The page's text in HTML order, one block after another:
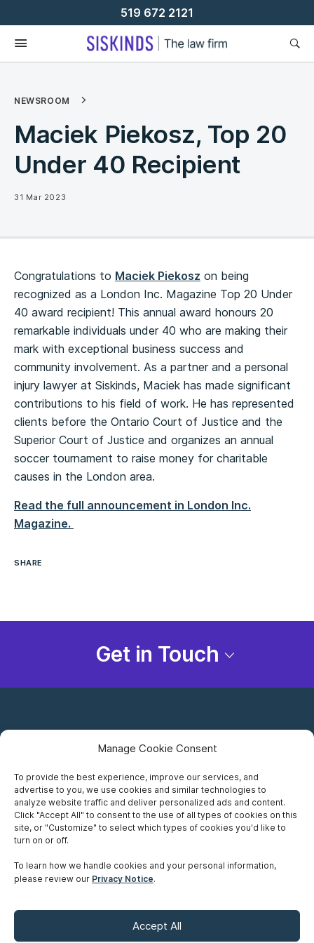
Manage Cookie Consent
To provide the best experience, improve our services, and
advertise to you, we use cookies and similar technologies to
analyze website traffic and deliver personalized ads and content.
Click "Accept All" to consent to the use of all types of cookies on this
site, or "Customize" to select which types of cookies you'd like to
turn on or off.
To learn how we handle cookies and your personal information,
please review our Privacy Notice.
Accept All
To
Content
519 672 2121
NEWSROOM
Maciek Piekosz, Top 20
Under 40 Recipient
31 Mar 2023
Congratulations to Maciek Piekosz on being
recognized as a London Inc. Magazine Top 20 Under
40 award recipient! This annual award honours 20
remarkable individuals under 40 who are making their
mark with exceptional business success and
community involvement. As a partner and a personal
injury lawyer at Siskinds, Maciek has made significant
contributions to his field of work. He has represented
clients before the Ontario Court of Justice and the
Superior Court of Justice and organizes an annual
soccer tournament to raise money for charitable
causes in the London area.
Read the full announcement in London Inc.
Magazine.
SHARE
Get in Touch
Careers
Privacy Notice
Accessibility
Sitemap